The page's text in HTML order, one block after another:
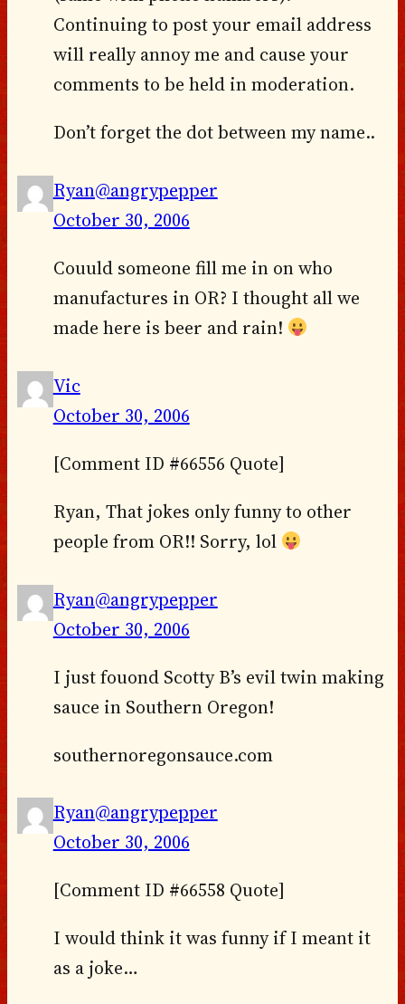
Continuing to post your email address
will really annoy me and cause your
comments to be held in moderation.
Don’t forget the dot between my name..
Ryan@angrypepper
October 30, 2006
Couuld someone fill me in on who
manufactures in OR? I thought all we
made here is beer and rain!
Vic
October 30, 2006
[Comment ID #66556 Quote]
Ryan, That jokes only funny to other
people from OR!! Sorry, lol
Ryan@angrypepper
October 30, 2006
I just fouond Scotty B’s evil twin making
sauce in Southern Oregon!
southernoregonsauce.com
Ryan@angrypepper
October 30, 2006
[Comment ID #66558 Quote]
I would think it was funny if I meant it
as a joke…